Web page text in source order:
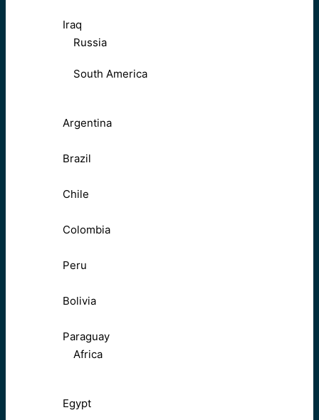
Iraq
Russia
South America
Argentina
Brazil
Chile
Colombia
Peru
Bolivia
Paraguay
Africa
Egypt